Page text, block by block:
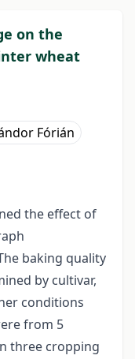
on the
wheat
Fórián
the effect of
baking quality
by cultivar,
conditions
from 5
three cropping